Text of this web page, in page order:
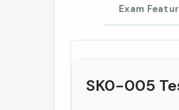
Exam
SK0-005